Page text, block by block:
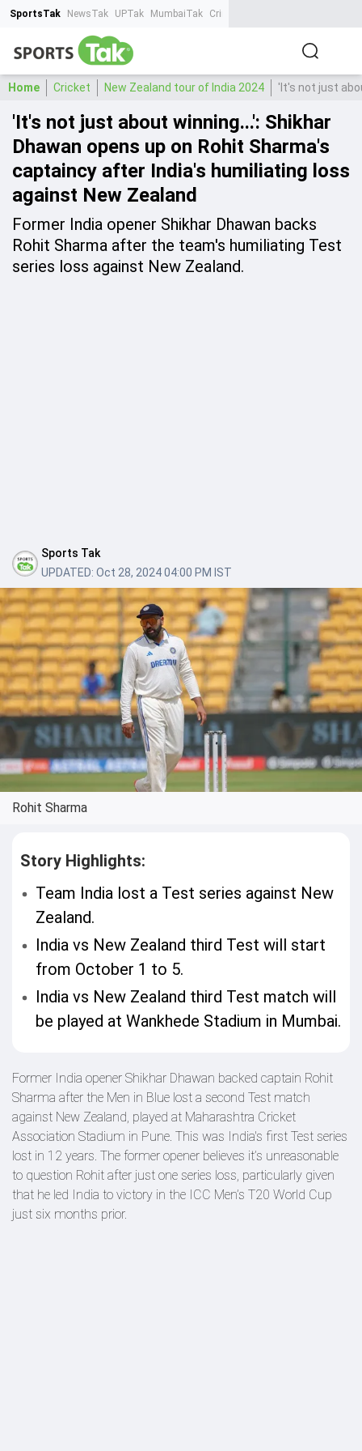
SportsTak NewsTak UPTak MumbaiTak CrimeTak
Home Cricket New Zealand tour of India 2024 'It's not just
'It's not just about winning...': Shikhar
Dhawan opens up on Rohit Sharma's
captaincy after India's humiliating loss
against New Zealand
Former India opener Shikhar Dhawan backs
Rohit Sharma after the team's humiliating Test
series loss against New Zealand.
Sports Tak
UPDATED: Oct 28, 2024 04:00 PM IST
Rohit Sharma
Story Highlights:
Team India lost a Test series against New
Zealand.
India vs New Zealand third Test will start
from October 1 to 5.
India vs New Zealand third Test match will
be played at Wankhede Stadium in Mumbai.
Former India opener Shikhar Dhawan backed captain Rohit
Sharma after the Men in Blue lost a second Test match
against New Zealand, played at Maharashtra Cricket
Association Stadium in Pune. This was India's first Test series
lost in 12 years. The former opener believes it’s unreasonable
to question Rohit after just one series loss, particularly given
that he led India to victory in the ICC Men’s T20 World Cup
just six months prior.